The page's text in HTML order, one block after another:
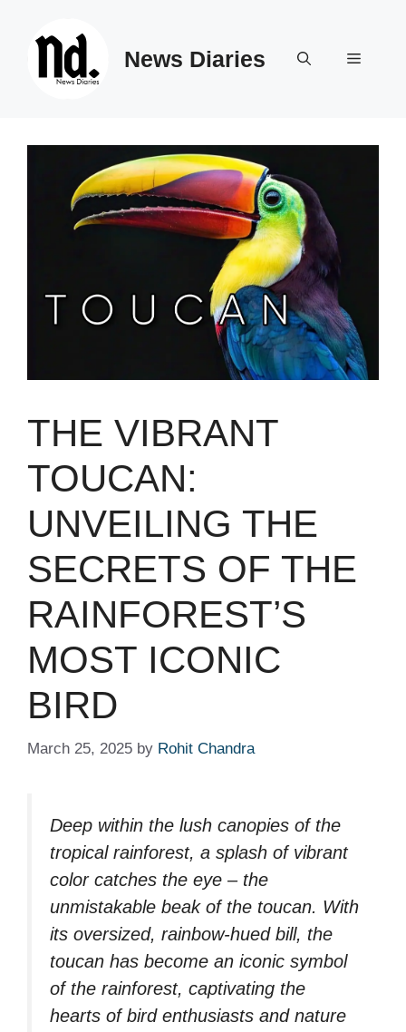
News Diaries Menu
THE VIBRANT
TOUCAN:
UNVEILING THE
SECRETS OF THE
RAINFOREST’S
MOST ICONIC
BIRD
March 25, 2025 by Rohit Chandra
Deep within the lush canopies of the
tropical rainforest, a splash of vibrant
color catches the eye – the
unmistakable beak of the toucan. With
its oversized, rainbow-hued bill, the
toucan has become an iconic symbol
of the rainforest, captivating the
hearts of bird enthusiasts and nature